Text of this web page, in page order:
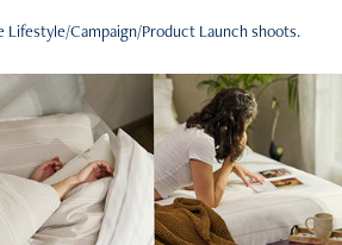
Campaign/Product Launch shoots.